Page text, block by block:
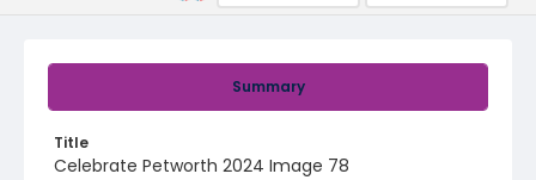
Summary
Title
Celebrate Petworth 2024 Image 78